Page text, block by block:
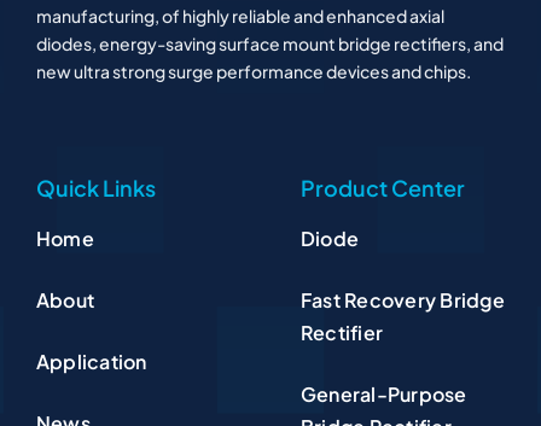
manufacturing, of highly reliable and enhanced axial
diodes, energy-saving surface mount bridge rectifiers, and
new ultra strong surge performance devices and chips.
Quick Links
Home
About
Application
Product Center
Diode
Fast Recovery Bridge
Rectifier
General-Purpose